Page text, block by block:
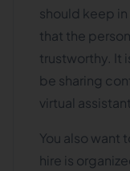
should keep
that the
trustworthy. It
be sharing
virtual assistant.
You also want
hire is